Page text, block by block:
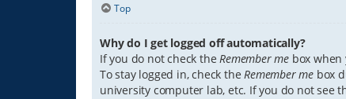
Top
Why do I get logged off automatically?
If you do not check theRemember me box
To stay logged in, check theRemember me box
university computer lab, etc. If you do not see